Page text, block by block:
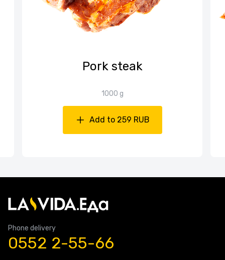
Pork steak
1000 g
Add to 259 RUB
Phone delivery
0552 2-55-66